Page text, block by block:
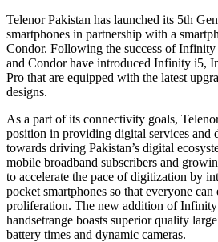
Telenor Pakistan has launched its 5th
smartphones in partnership with a
Condor. Following the success of Infinity
and Condor have introduced Infinity i5,
Pro that are equipped with the latest
designs.
As a part of its connectivity goals,
position in providing digital services and
towards driving Pakistan’s digital
mobile broadband subscribers and
to accelerate the pace of digitization by
pocket smartphones so that everyone
proliferation. The new addition of Infinity
handsetrange boasts superior quality
battery times and dynamic cameras.